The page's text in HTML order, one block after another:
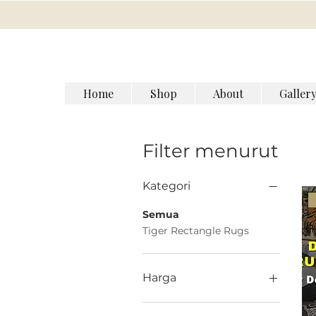
Home Shop About Gallery
Filter menurut
Kategori
Semua
Tiger Rectangle Rugs
Harga